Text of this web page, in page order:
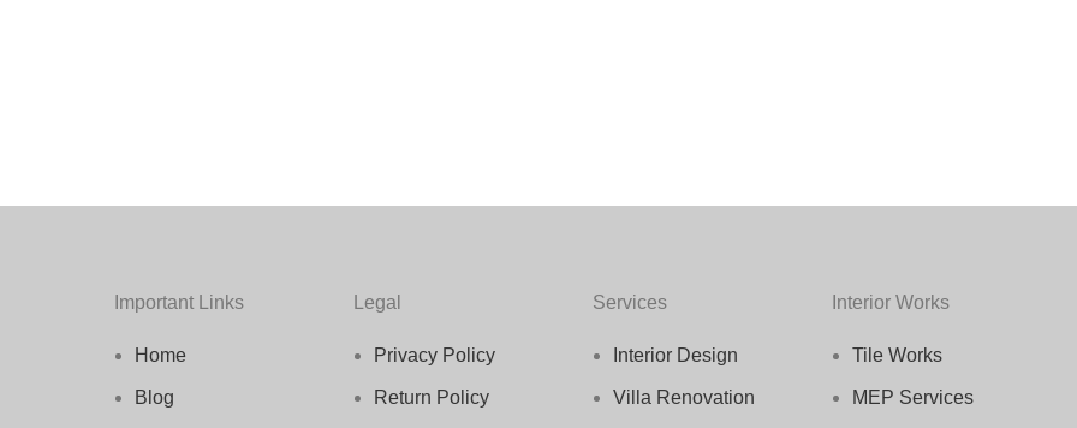
Important Links
Home
Blog
Legal
Privacy Policy
Return Policy
Services
Interior Design
Villa Renovation
Interior Works
Tile Works
MEP Services